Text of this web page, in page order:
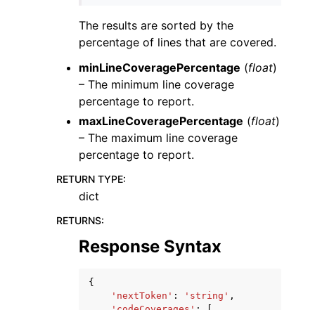
The results are sorted by the
percentage of lines that are covered.
minLineCoveragePercentage (float)
– The minimum line coverage
percentage to report.
maxLineCoveragePercentage (float)
– The maximum line coverage
percentage to report.
RETURN TYPE:
dict
RETURNS:
Response Syntax
{
'nextToken' : 'string' ,